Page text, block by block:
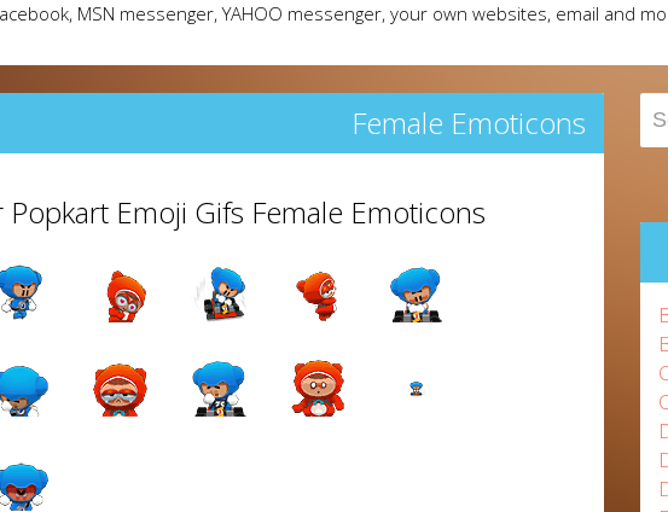
MSN messenger, YAHOO messenger, your own websites, email and
Female Emoticons
Emoji Gifs Female Emoticons